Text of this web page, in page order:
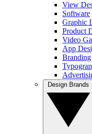
View
Software
Graphic
Product
Video
App
Branding